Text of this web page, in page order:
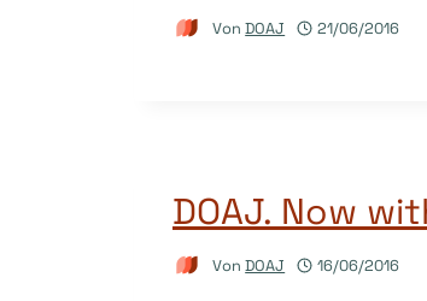
Von DOAJ 21/06/2016
DOAJ. Now
Von DOAJ 16/06/2016